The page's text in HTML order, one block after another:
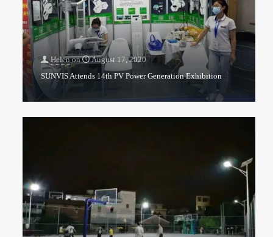
Helen on
August 17, 2020
SUNVIS Attends 14th PV Power Generation Exhibition